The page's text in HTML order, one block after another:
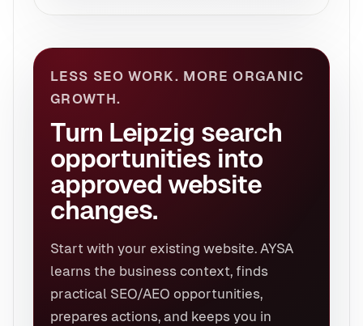
LESS SEO WORK. MORE ORGANIC
GROWTH.
Turn Leipzig search
opportunities into
approved website
changes.
Start with your existing website. AYSA
learns the business context, finds
practical SEO/AEO opportunities,
prepares actions, and keeps you in